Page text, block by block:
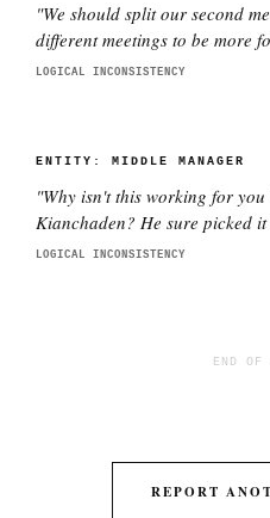
"We should split our second
different meetings to be more
working on with each director.
LOGICAL INCONSISTENCY
ENTITY: MIDDLE MANAGER
"Why isn't this working for
Kianchaden? He sure picked
LOGICAL INCONSISTENCY
END OF
REPORT